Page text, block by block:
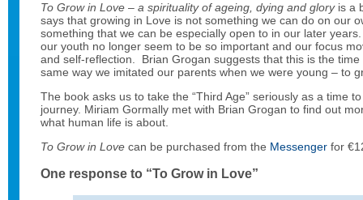
To Grow in Love – a spirituality of ageing, dying and gloryis a
says that growing in Love is not something we can do on our
something that we can be especially open to in our later
our youth no longer seem to be so important and our focus
and self-reflection. Brian Grogan suggests that this is the time
same way we imitated our parents when we were young – to
The book asks us to take the “Third Age” seriously as a time
journey. Miriam Gormally met with Brian Grogan to find out
what human life is about.
To Grow in Love can be purchased from the Messenger for
One response to “To Grow in Love”